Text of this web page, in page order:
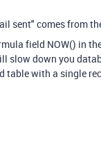
sent" comes from
field NOW() in
slow down you
table with a single